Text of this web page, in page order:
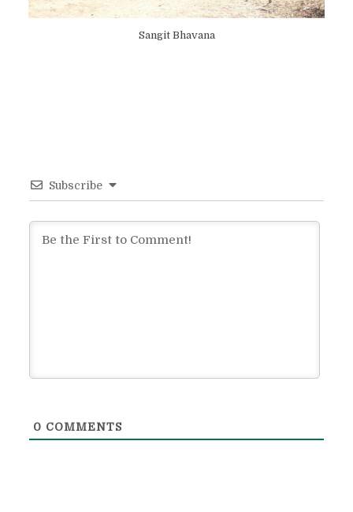
Sangit Bhavana
Subscribe
0 COMMENTS